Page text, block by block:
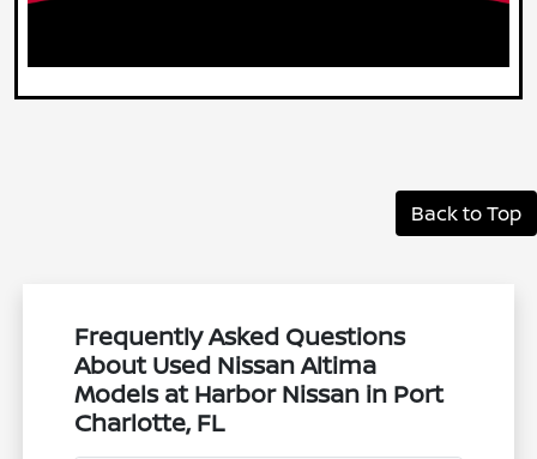
Back to Top
Frequently Asked Questions
About Used Nissan Altima
Models at Harbor Nissan in Port
Charlotte, FL